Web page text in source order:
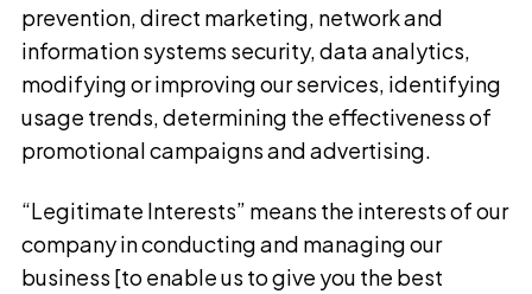
prevention, direct marketing, network and
information systems security, data analytics,
modifying or improving our services, identifying
usage trends, determining the effectiveness of
promotional campaigns and advertising.
“Legitimate Interests” means the interests of our
company in conducting and managing our
business [to enable us to give you the best